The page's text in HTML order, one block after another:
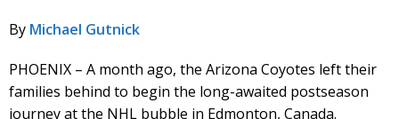
By Michael Gutnick
PHOENIX – A month ago, the Arizona Coyotes left their
families behind to begin the long-awaited postseason
journey at the NHL bubble in Edmonton, Canada.